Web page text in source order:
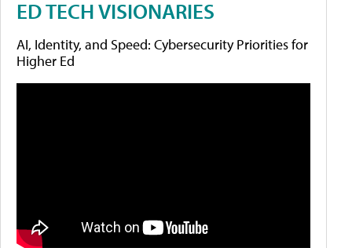
ED TECH VISIONARIES
AI, Identity, and Speed: Cybersecurity Priorities for
Higher Ed